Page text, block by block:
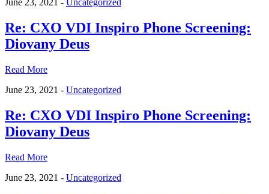
June 23, 2021 - Uncategorized
Re: CXO VDI Inspiro Phone Screening:
Diovany Deus
Read More
June 23, 2021 - Uncategorized
Re: CXO VDI Inspiro Phone Screening:
Diovany Deus
Read More
June 23, 2021 - Uncategorized